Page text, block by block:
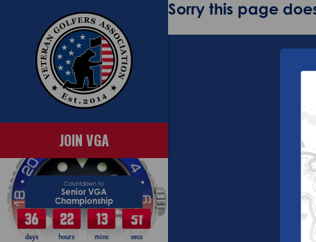
JOIN VGA
Countdown to
Senior VGA
Championship
36
days
22
hours
13
mins
50
secs
Sorry this page